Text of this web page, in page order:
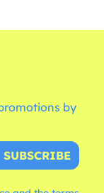
by
SUBSCRIBE